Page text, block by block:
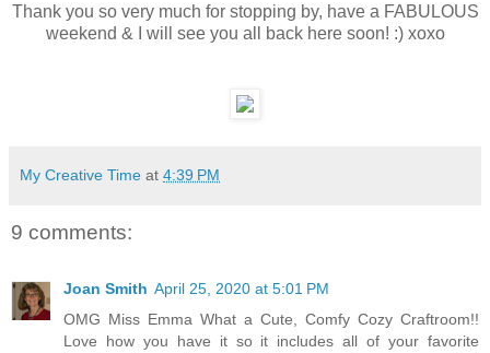
Thank you so very much for stopping by, have a FABULOUS
weekend & I will see you all back here soon! :) xoxo
My Creative Time at 4:39 PM
9 comments:
Joan Smith April 25, 2020 at 5:01 PM
OMG Miss Emma What a Cute, Comfy Cozy Craftroom!!
Love how you have it so it includes all of your favorite